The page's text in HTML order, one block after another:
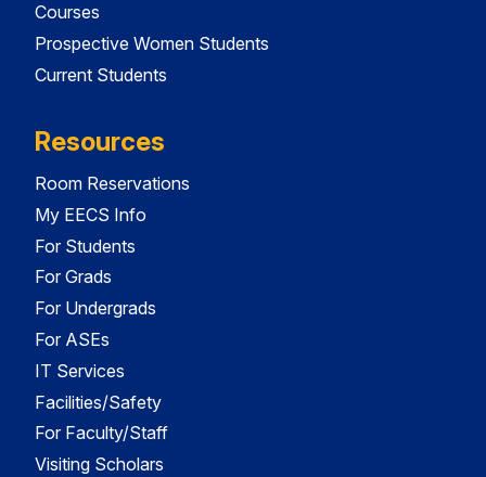
Courses
Prospective Women Students
Current Students
Resources
Room Reservations
My EECS Info
For Students
For Grads
For Undergrads
For ASEs
IT Services
Facilities/Safety
For Faculty/Staff
Visiting Scholars